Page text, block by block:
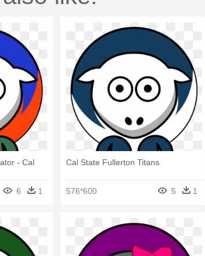
- Cal
6 1
Cal State Fullerton Titans
576*600 5 1